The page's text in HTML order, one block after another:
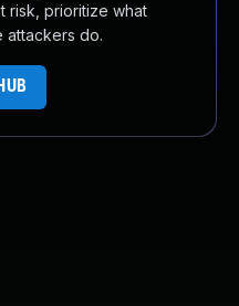
risk, prioritize what
attackers do.